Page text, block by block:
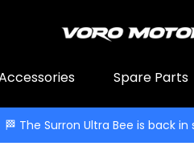
Spare Parts
🏁 The Surron Ultra Bee is back in